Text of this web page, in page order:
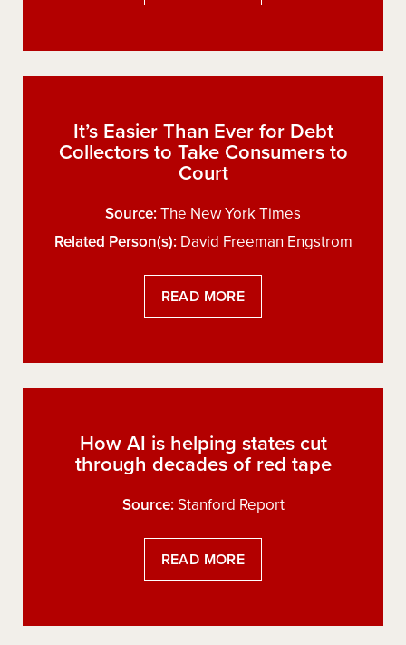
It’s Easier Than Ever for Debt
Collectors to Take Consumers to
Court
Source:The New York Times
Related Person(s): David Freeman Engstrom
READ MORE
How AI is helping states cut
through decades of red tape
Source: Stanford Report
READ MORE